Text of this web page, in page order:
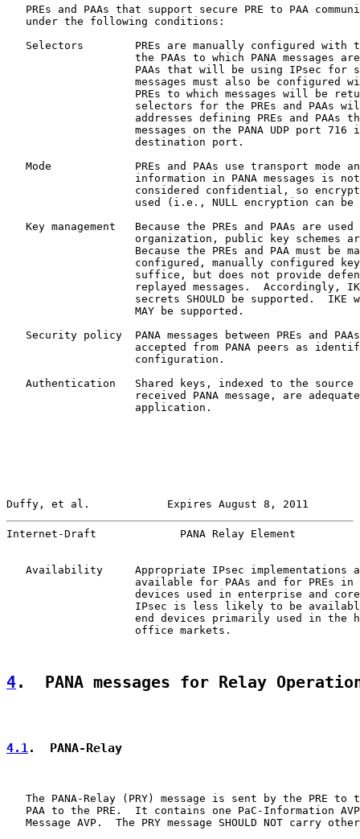
PREs and PAAs that support secure PRE to PAA
   under the following conditions:
Selectors        PREs are manually configured with
the PAAs to which PANA messages
PAAs that will be using IPsec for
messages must also be configured
PREs to which messages will be
selectors for the PREs and PAAs
addresses defining PREs and PAAs
messages on the PANA UDP port 716
                    destination port.
Mode             PREs and PAAs use transport mode
information in PANA messages is
considered confidential, so
used (i.e., NULL encryption can be
Key management   Because the PREs and PAAs are used
organization, public key schemes
Because the PREs and PAA must be
configured, manually configured
suffice, but does not provide
replayed messages.  Accordingly,
secrets SHOULD be supported.  IKE
                    MAY be supported.
Security policy  PANA messages between PREs and
accepted from PANA peers as
                    configuration.
Authentication   Shared keys, indexed to the source
received PANA message, are
                    application.
Duffy, et al.            Expires August 8, 2011
Internet-Draft             PANA Relay Element
Availability     Appropriate IPsec implementations
available for PAAs and for PREs in
devices used in enterprise and
IPsec is less likely to be
end devices primarily used in the
                    office markets.
4.  PANA messages for Relay
4.1.  PANA-Relay
The PANA-Relay (PRY) message is sent by the PRE to
PAA to the PRE.  It contains one PaC-Information
Message AVP.  The PRY message SHOULD NOT carry